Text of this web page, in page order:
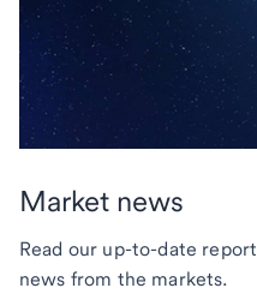
Market news
Read our up-to-date
news from the markets.